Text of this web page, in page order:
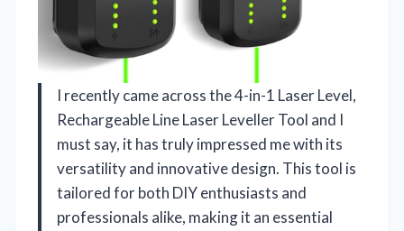
I recently came across the 4-in-1 Laser Level,
Rechargeable Line Laser Leveller Tool and I
must say, it has truly impressed me with its
versatility and innovative design. This tool is
tailored for both DIY enthusiasts and
professionals alike, making it an essential